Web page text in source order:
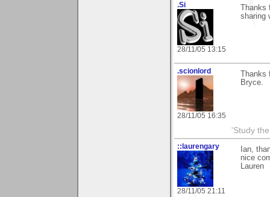
.Si
28/11/05 13:15
sharing
.scionlord
28/11/05 16:35
Bryce.
'Study
::laurengary
28/11/05 21:11
Ian,
nice
Lauren